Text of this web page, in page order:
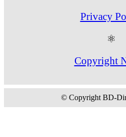
Privacy
⚛
Copyright
© Copyright BD-